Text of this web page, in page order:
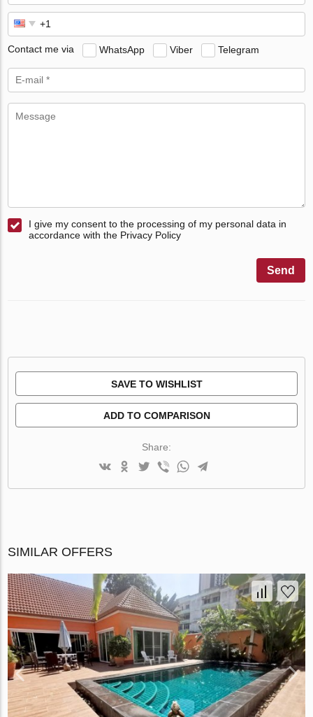
Contact me via WhatsApp Viber Telegram
I give my consent to the processing of my personal data in
accordance with the Privacy Policy
Send
SAVE TO WISHLIST
ADD TO COMPARISON
Share:
SIMILAR OFFERS